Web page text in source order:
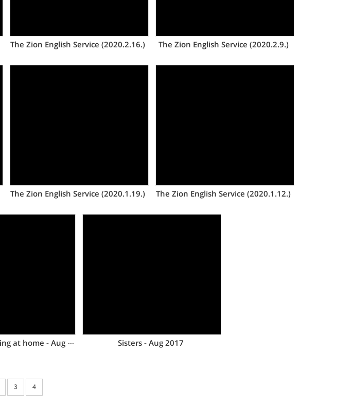
The Zion English Service (2020.2.16.) The Zion English Service (2020.2.9.)
The Zion English Service (2020.1.19.) The Zion English Service (2020.1.12.)
Small group meeting at home - Aug 5, 2017 Sisters - Aug 2017
3 4